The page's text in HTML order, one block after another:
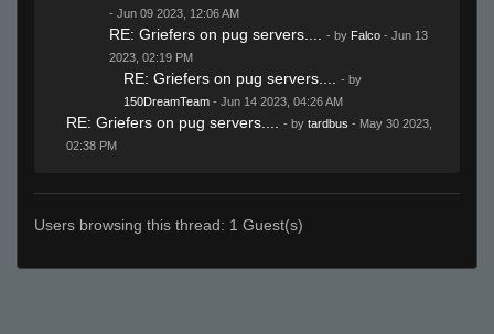
- Jun 09 2023, 12:06 AM
RE: Griefers on pug servers.... - by Falco - Jun 13
2023, 02:19 PM
RE: Griefers on pug servers....
- by
150DreamTeam - Jun 14 2023, 04:26 AM
RE: Griefers on pug servers.... - by tardbus - May 30 2023,
02:38 PM
Users browsing this thread: 1 Guest(s)